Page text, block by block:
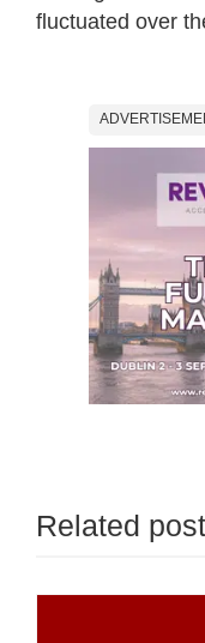
fluctuated over
Related